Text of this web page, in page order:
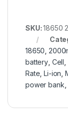
SKU:18650
18650 ,
battery Cell
Rate ,Li-ion ,
power bank